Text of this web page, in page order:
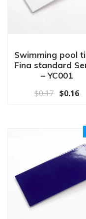
Swimming pool
Fina standard
– YC001
$0.17 原价为
$0.16